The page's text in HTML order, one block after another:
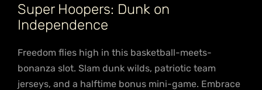
Super Hoopers: Dunk on
Independence
Freedom flies high in this basketball-meets-
bonanza slot. Slam dunk wilds, patriotic team
jerseys, and a halftime bonus mini-game. Embrace